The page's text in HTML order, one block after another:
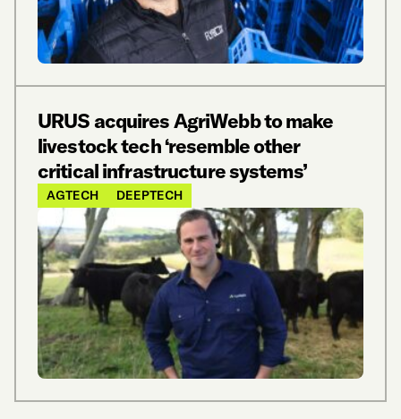
URUS acquires AgriWebb to make
livestock tech ‘resemble other
critical infrastructure systems’
AGTECH DEEPTECH